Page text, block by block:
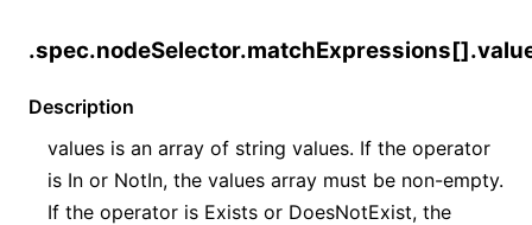
Description
values is an array of string values. If the operator
is In or NotIn, the values array must be non-empty.
If the operator is Exists or DoesNotExist, the